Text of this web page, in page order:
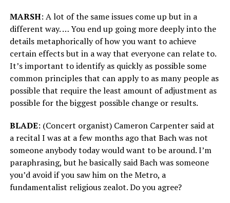
MARSH: A lot of the same issues come up but in a
different way. … You end up going more deeply into the
details metaphorically of how you want to achieve
certain effects but in a way that everyone can relate to.
It’s important to identify as quickly as possible some
common principles that can apply to as many people as
possible that require the least amount of adjustment as
possible for the biggest possible change or results.
BLADE: (Concert organist) Cameron Carpenter said at
a recital I was at a few months ago that Bach was not
someone anybody today would want to be around. I’m
paraphrasing, but he basically said Bach was someone
you’d avoid if you saw him on the Metro, a
fundamentalist religious zealot. Do you agree?